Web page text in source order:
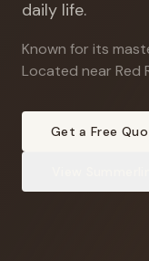
daily life.
Known for its
Located near Red
Get a Free